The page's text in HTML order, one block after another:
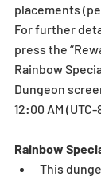
placements
For further
press the
Rainbow
Dungeon
12:00 AM (UTC-
Rainbow
This